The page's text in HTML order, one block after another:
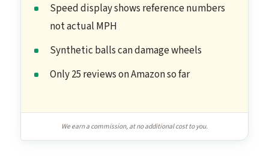
Speed display shows reference numbers
not actual MPH
Synthetic balls can damage wheels
Only 25 reviews on Amazon so far
We earn a commission, at no additional cost to you.